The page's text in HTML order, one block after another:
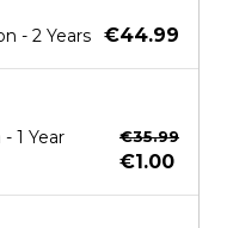
- 2 Years
€44.99
1 Year
€35.99
€1.00